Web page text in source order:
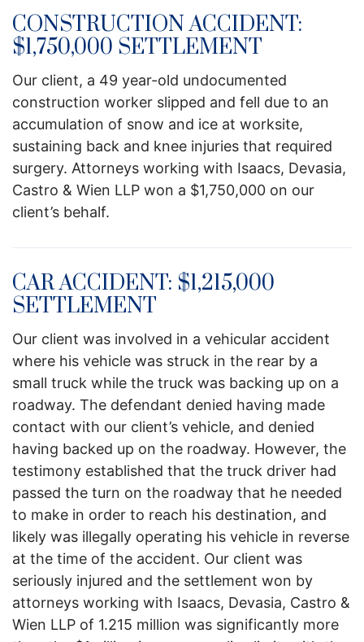
CONSTRUCTION ACCIDENT:
$1,750,000 SETTLEMENT
Our client, a 49 year-old undocumented
construction worker slipped and fell due to an
accumulation of snow and ice at worksite,
sustaining back and knee injuries that required
surgery. Attorneys working with Isaacs, Devasia,
Castro & Wien LLP won a $1,750,000 on our
client’s behalf.
CAR ACCIDENT: $1,215,000
SETTLEMENT
Our client was involved in a vehicular accident
where his vehicle was struck in the rear by a
small truck while the truck was backing up on a
roadway. The defendant denied having made
contact with our client’s vehicle, and denied
having backed up on the roadway. However, the
testimony established that the truck driver had
passed the turn on the roadway that he needed
to make in order to reach his destination, and
likely was illegally operating his vehicle in reverse
at the time of the accident. Our client was
seriously injured and the settlement won by
attorneys working with Isaacs, Devasia, Castro &
Wien LLP of 1.215 million was significantly more